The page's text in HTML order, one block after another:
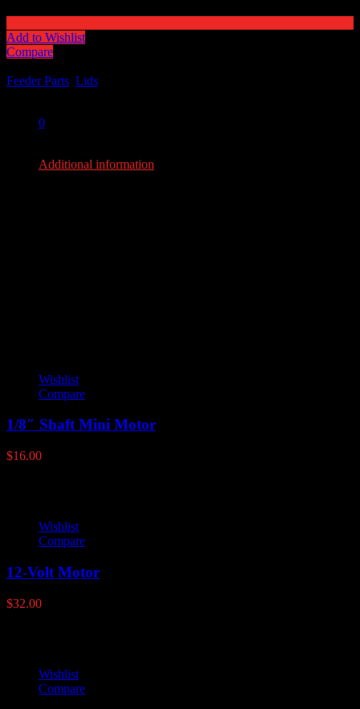
Add to Wishlist
Compare
Feeder Parts Lids
0
Additional information
Wishlist
Compare
1/8″ Shaft Mini Motor
$16.00
Wishlist
Compare
12-Volt Motor
$32.00
Wishlist
Compare